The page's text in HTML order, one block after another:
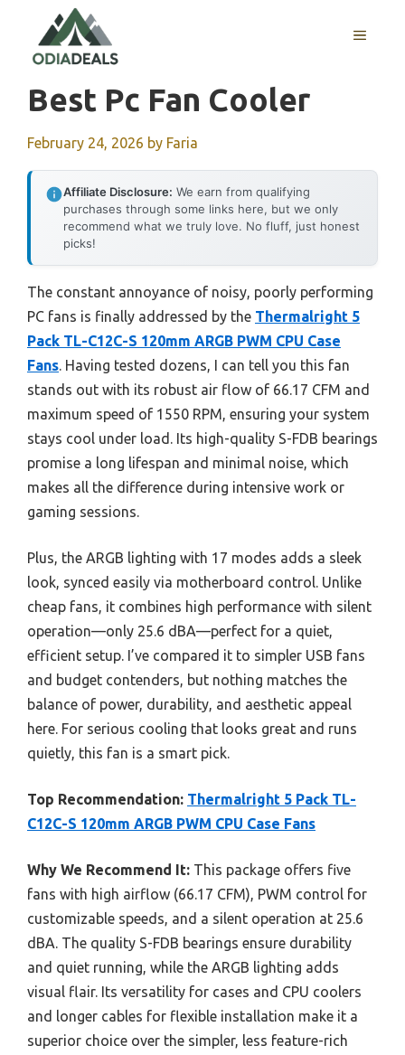
content
MENU
Best Pc Fan Cooler
February 24, 2026 by Faria
Affiliate Disclosure: We earn from qualifying
purchases through some links here, but we only
recommend what we truly love. No fluff, just honest
picks!
The constant annoyance of noisy, poorly performing
PC fans is finally addressed by the Thermalright 5
Pack TL-C12C-S 120mm ARGB PWM CPU Case
Fans. Having tested dozens, I can tell you this fan
stands out with its robust air flow of 66.17 CFM and
maximum speed of 1550 RPM, ensuring your system
stays cool under load. Its high-quality S-FDB bearings
promise a long lifespan and minimal noise, which
makes all the difference during intensive work or
gaming sessions.
Plus, the ARGB lighting with 17 modes adds a sleek
look, synced easily via motherboard control. Unlike
cheap fans, it combines high performance with silent
operation—only 25.6 dBA—perfect for a quiet,
efficient setup. I’ve compared it to simpler USB fans
and budget contenders, but nothing matches the
balance of power, durability, and aesthetic appeal
here. For serious cooling that looks great and runs
quietly, this fan is a smart pick.
Top Recommendation: Thermalright 5 Pack TL-
C12C-S 120mm ARGB PWM CPU Case Fans
Why We Recommend It: This package offers five
fans with high airflow (66.17 CFM), PWM control for
customizable speeds, and a silent operation at 25.6
dBA. The quality S-FDB bearings ensure durability
and quiet running, while the ARGB lighting adds
visual flair. Its versatility for cases and CPU coolers
and longer cables for flexible installation make it a
superior choice over the simpler, less feature-rich